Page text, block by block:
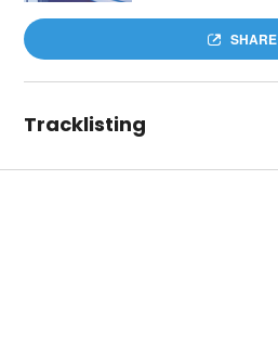
SHARE
Tracklisting